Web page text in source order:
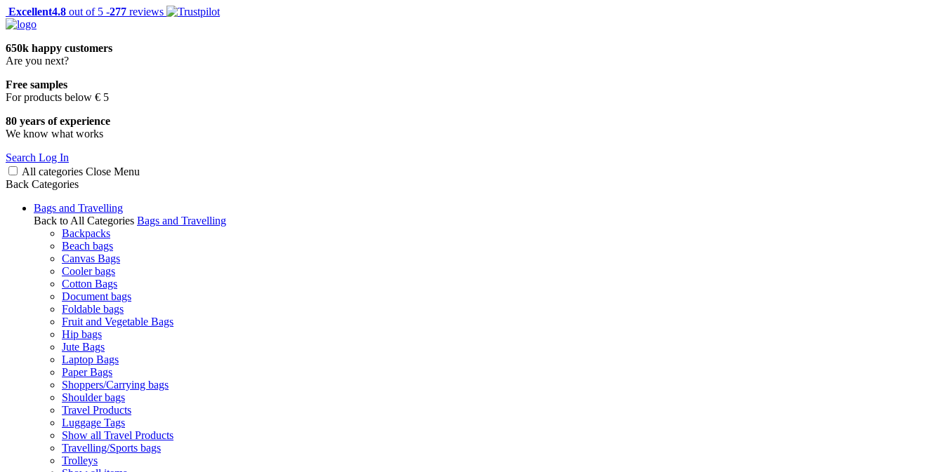
Excellent4.8 out of 5 -277 reviews
650k happy customers
Are you next?
Free samples
For products below € 5
80 years of experience
We know what works
Search Log In
All categories Close Menu
Back Categories
Bags and Travelling
Back to All Categories Bags and Travelling
Backpacks
Beach bags
Canvas Bags
Cooler bags
Cotton Bags
Document bags
Foldable bags
Fruit and Vegetable Bags
Hip bags
Jute Bags
Laptop Bags
Paper Bags
Shoppers/Carrying bags
Shoulder bags
Travel Products
Luggage Tags
Show all Travel Products
Travelling/Sports bags
Trolleys